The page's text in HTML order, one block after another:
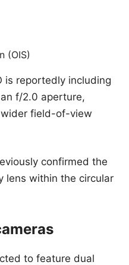
(OIS)
is reportedly including
f/2.0 aperture,
field-of-view
confirmed the
lens within the circular
to feature dual